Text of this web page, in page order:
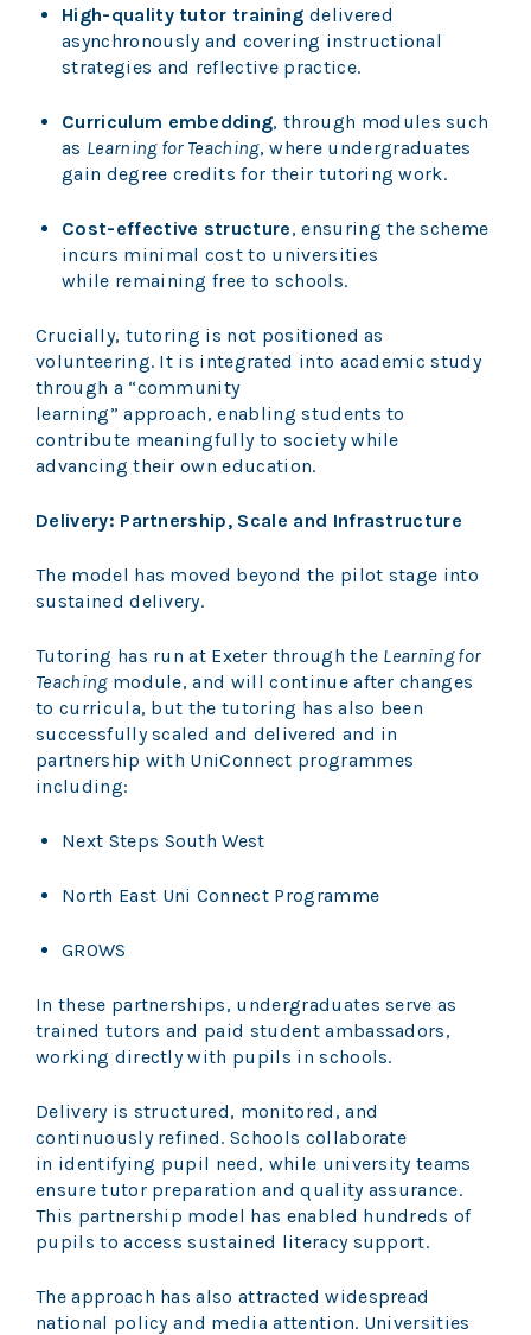
High-quality tutor training delivered
asynchronously and covering instructional
strategies and reflective practice.
Curriculum embedding, through modules such
as Learning for Teaching, where undergraduates
gain degree credits for their tutoring work.
Cost-effective structure, ensuring the scheme
incurs minimal cost to universities
while remaining free to schools.
Crucially, tutoring is not positioned as
volunteering. It is integrated into academic study
through a “community
learning” approach, enabling students to
contribute meaningfully to society while
advancing their own education.
Delivery: Partnership, Scale and Infrastructure
The model has moved beyond the pilot stage into
sustained delivery.
Tutoring has run at Exeter through the Learning for
Teachingmodule, and will continue after changes
to curricula, but the tutoring has also been
successfully scaled and delivered and in
partnership with UniConnect programmes
including:
Next Steps South West
North East Uni Connect Programme
GROWS
In these partnerships, undergraduates serve as
trained tutors and paid student ambassadors,
working directly with pupils in schools.
Delivery is structured, monitored, and
continuously refined. Schools collaborate
in identifying pupil need, while university teams
ensure tutor preparation and quality assurance.
This partnership model has enabled hundreds of
pupils to access sustained literacy support.
The approach has also attracted widespread
national policy and media attention. Universities